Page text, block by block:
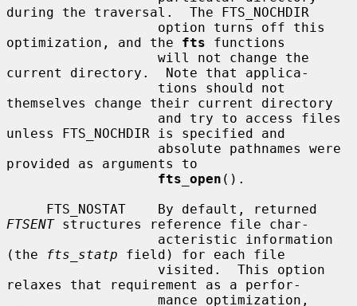
during the traversal.  The FTS_NOCHDIR
optimization, and the fts functions
current directory.  Note that applica-
themselves change their current directory
unless FTS_NOCHDIR is specified and
provided as arguments to
fts_open ().
FTSENT structures reference file char-
(the
fts_statp field) for each file
relaxes that requirement as a perfor-